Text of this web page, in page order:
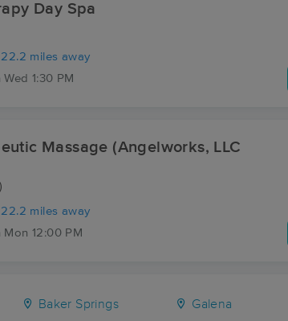
Day Spa
22.2 miles away
Wed 1:30 PM
Massage (Angelworks, LLC
22.2 miles away
Mon 12:00 PM
Baker Springs Galena